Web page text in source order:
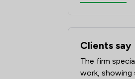
Clients say
What clients
The firm
work,